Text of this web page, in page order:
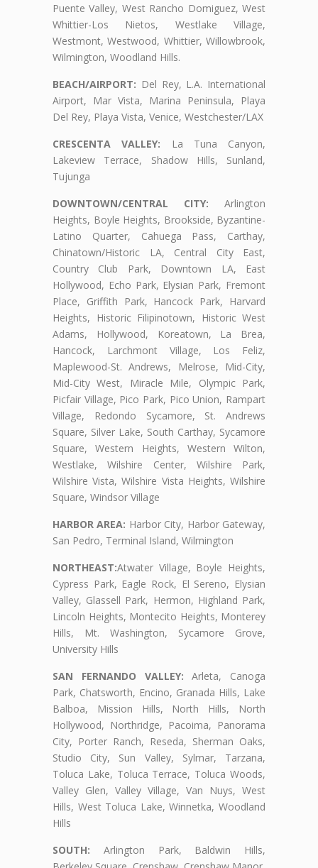
Puente Valley, West Rancho Domiguez, West
Whittier-Los Nietos, Westlake Village,
Westmont, Westwood, Whittier, Willowbrook,
Wilmington, Woodland Hills.
BEACH/AIRPORT: Del Rey, L.A. International
Airport, Mar Vista, Marina Peninsula, Playa
Del Rey, Playa Vista, Venice, Westchester/LAX
CRESCENTA VALLEY: La Tuna Canyon,
Lakeview Terrace, Shadow Hills, Sunland,
Tujunga
DOWNTOWN/CENTRAL CITY: Arlington
Heights, Boyle Heights, Brookside, Byzantine-
Latino Quarter, Cahuega Pass, Carthay,
Chinatown/Historic LA, Central City East,
Country Club Park, Downtown LA, East
Hollywood, Echo Park, Elysian Park, Fremont
Place, Griffith Park, Hancock Park, Harvard
Heights, Historic Filipinotown, Historic West
Adams, Hollywood, Koreatown, La Brea,
Hancock, Larchmont Village, Los Feliz,
Maplewood-St. Andrews, Melrose, Mid-City,
Mid-City West, Miracle Mile, Olympic Park,
Picfair Village, Pico Park, Pico Union, Rampart
Village, Redondo Sycamore, St. Andrews
Square, Silver Lake, South Carthay, Sycamore
Square, Western Heights, Western Wilton,
Westlake, Wilshire Center, Wilshire Park,
Wilshire Vista, Wilshire Vista Heights, Wilshire
Square, Windsor Village
HARBOR AREA: Harbor City, Harbor Gateway,
San Pedro, Terminal Island, Wilmington
NORTHEAST:Atwater Village, Boyle Heights,
Cypress Park, Eagle Rock, El Sereno, Elysian
Valley, Glassell Park, Hermon, Highland Park,
Lincoln Heights, Montecito Heights, Monterey
Hills, Mt. Washington, Sycamore Grove,
University Hills
SAN FERNANDO VALLEY: Arleta, Canoga
Park, Chatsworth, Encino, Granada Hills, Lake
Balboa, Mission Hills, North Hills, North
Hollywood, Northridge, Pacoima, Panorama
City, Porter Ranch, Reseda, Sherman Oaks,
Studio City, Sun Valley, Sylmar, Tarzana,
Toluca Lake, Toluca Terrace, Toluca Woods,
Valley Glen, Valley Village, Van Nuys, West
Hills, West Toluca Lake, Winnetka, Woodland
Hills
SOUTH: Arlington Park, Baldwin Hills,